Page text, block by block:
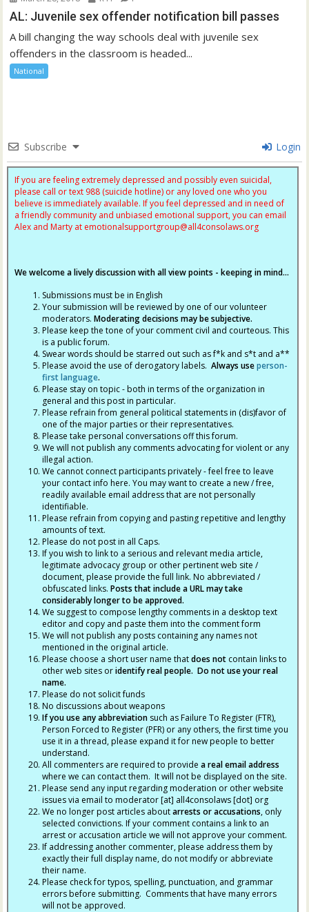
AL: Juvenile sex offender notification bill passes
A bill changing the way schools deal with juvenile sex
offenders in the classroom is headed...
National
Subscribe Login
If you are feeling extremely depressed and possibly even suicidal,
please call or text 988 (suicide hotline) or any loved one who you
believe is immediately available. If you feel depressed and in need of
a friendly community and unbiased emotional support, you can email
Alex and Marty at emotionalsupportgroup@all4consolaws.org
We welcome a lively discussion with all view points - keeping in mind...
Submissions must be in English
Your submission will be reviewed by one of our volunteer
moderators.Moderating decisions may be subjective.
Please keep the tone of your comment civil and courteous. This
is a public forum.
Swear words should be starred out such as f*k and s*t and a**
Please avoid the use of derogatory labels.Always useperson-
first language.
Please stay on topic - both in terms of the organization in
general and this post in particular.
Please refrain from general political statements in (dis)favor of
one of the major parties or their representatives.
Please take personal conversations off this forum.
We will not publish any comments advocating for violent or any
illegal action.
We cannot connect participants privately - feel free to leave
your contact info here. You may want to create a new / free,
readily available email address that are not personally
identifiable.
Please refrain from copying and pasting repetitive and lengthy
amounts of text.
Please do not post in all Caps.
If you wish to link to a serious and relevant media article,
legitimate advocacy group or other pertinent web site /
document, please provide the full link. No abbreviated /
obfuscated links.Posts that include a URL may take
considerably longer to be approved.
We suggest to compose lengthy comments in a desktop text
editor and copy and paste them into the comment form
We will not publish any posts containing any names not
mentioned in the original article.
Please choose a short user name thatdoes not contain links to
other web sites oridentify real people. Do not use your real
name.
Please do not solicit funds
No discussions about weapons
If you use any abbreviation such as Failure To Register (FTR),
Person Forced to Register (PFR) or any others, the first time you
use it in a thread, please expand it for new people to better
understand.
All commenters are required to providea real email address
where we can contact them. It will not be displayed on the site.
Please send any input regarding moderation or other website
issues via email to moderator [at] all4consolaws [dot] org
We no longer post articles aboutarrests or accusations, only
selected convictions. If your comment contains a link to an
arrest or accusation article we will not approve your comment.
If addressing another commenter, please address them by
exactly their full display name, do not modify or abbreviate
their name.
Please check for typos, spelling, punctuation, and grammar
errors before submitting. Comments that have many errors
will not be approved.